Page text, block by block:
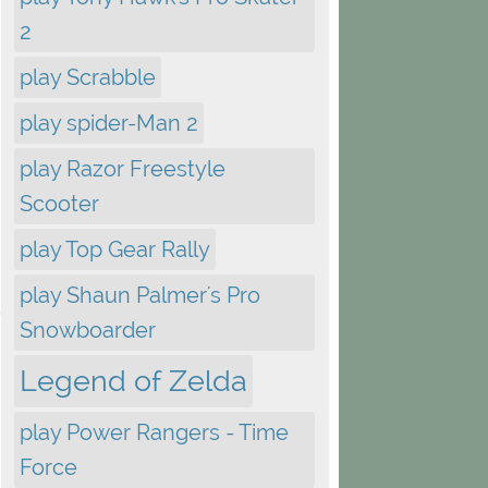
2
play Scrabble
play spider-Man 2
play Razor Freestyle
Scooter
play Top Gear Rally
play Shaun Palmer's Pro
Snowboarder
Legend of Zelda
play Power Rangers - Time
Force